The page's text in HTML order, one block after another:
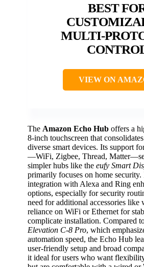
BEST
MULTI-
VIEW ON
The Amazon Echo Hub offers a
8-inch touchscreen that
diverse smart devices. Its support
—WiFi, Zigbee, Thread,
simpler hubs like the eufy Smart
primarily focuses on home security.
integration with Alexa and Ring
options, especially for security
need for additional accessories like
reliance on WiFi or Ethernet for
complicate installation. Compared
Elevation C-8 Pro, which
automation speed, the Echo Hub
user-friendly setup and broad
it ideal for users who want